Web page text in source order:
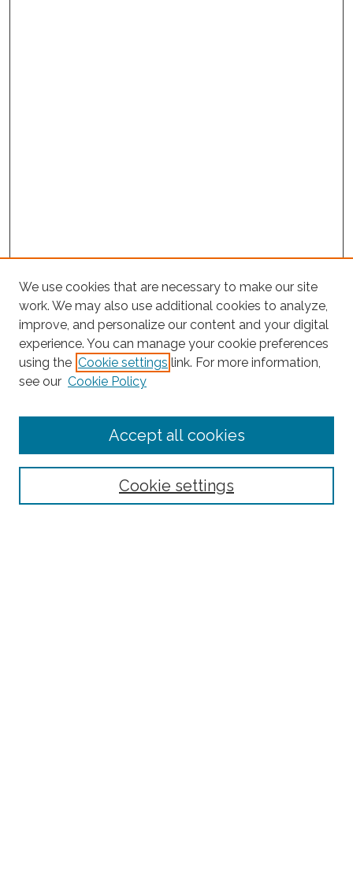
Search
Select context to search:
Advanced Search
We use cookies that are necessary to make our site
work. We may also use additional cookies to analyze,
improve, and personalize our content and your digital
experience. You can manage your cookie preferences
using the Cookie settings link. For more information,
see our Cookie Policy
Cookie settings
Accept all cookies